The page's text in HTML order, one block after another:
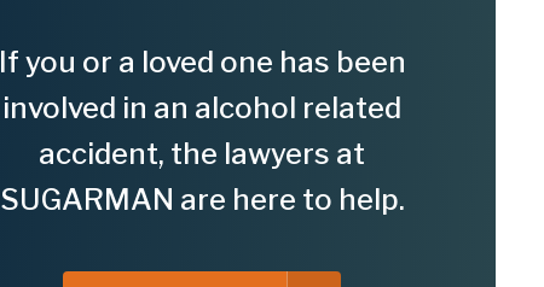
If you or a loved one has been
involved in an alcohol related
accident, the lawyers at
SUGARMAN are here to help.